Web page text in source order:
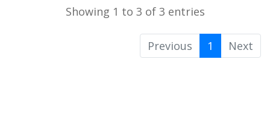
Showing 1 to 3 of 3 entries
Previous 1 Next